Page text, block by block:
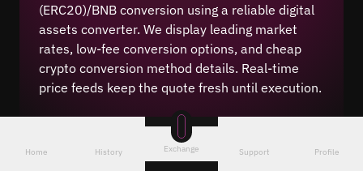
(ERC20)/BNB conversion using a reliable digital
assets converter. We display leading market
rates, low-fee conversion options, and cheap
crypto conversion method details. Real-time
price feeds keep the quote fresh until execution.
Home History Exchange Support Profile